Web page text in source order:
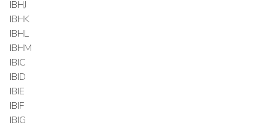
IBHJ
IBHK
IBHL
IBHM
IBIC
IBID
IBIE
IBIF
IBIG